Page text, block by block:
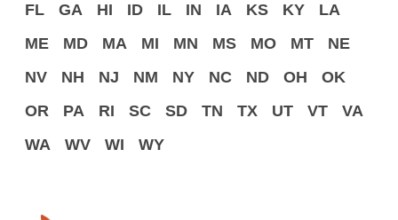
FL
GA HI ID IL IN IA KS KY
LA
ME
MD MA MI MN MS MO MT
NE
NV
NH NJ NM NY NC ND OH
OK
OR
PA RI SC SD TN TX UT VT
VA
WA
WV WI WY